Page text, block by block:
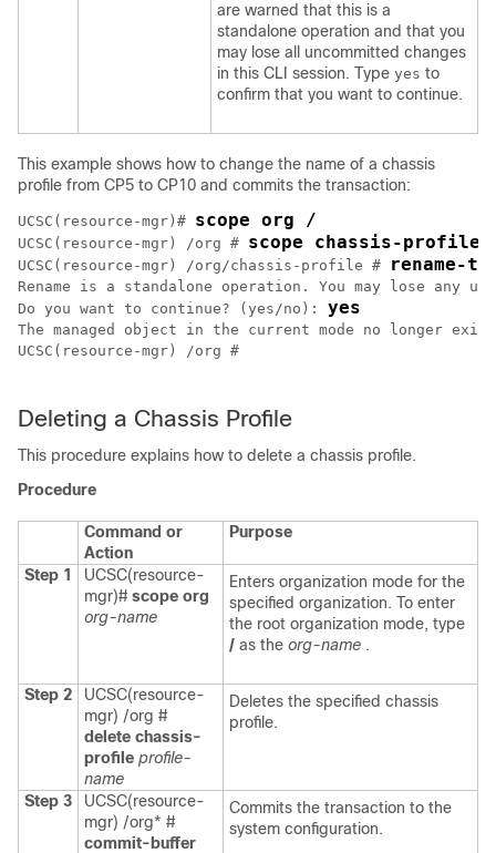
are warned that this is a
standalone operation and that you
may lose all uncommitted changes
in this CLI session. Type yes to
confirm that you want to continue.
This example shows how to change the name of a chassis
profile from CP5 to CP10 and commits the transaction:
UCSC(resource-mgr)# scope org /
UCSC(resource-mgr) /org # scope chassis-profile
UCSC(resource-mgr) /org/chassis-profile # rename-to
Rename is a standalone operation. You may lose any
Do you want to continue? (yes/no): yes
The managed object in the current mode no longer
UCSC(resource-mgr) /org #
Deleting a Chassis Profile
This procedure explains how to delete a chassis profile.
Procedure
Command or
Action
Purpose
Step 1
UCSC(resource-
mgr)# scope org
org-name
Enters organization mode for the
specified organization. To enter
the root organization mode, type
/ as the org-name .
Step 2
UCSC(resource-
mgr) /org #
delete chassis-
profile profile-
name
Deletes the specified chassis
profile.
Step 3
UCSC(resource-
mgr) /org* #
commit-buffer
Commits the transaction to the
system configuration.